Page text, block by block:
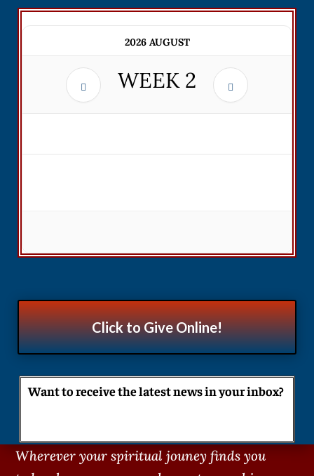
2026 AUGUST
WEEK 2
Click to Give Online!
Want to receive the latest news in your inbox?
Wherever your spiritual jouney finds you